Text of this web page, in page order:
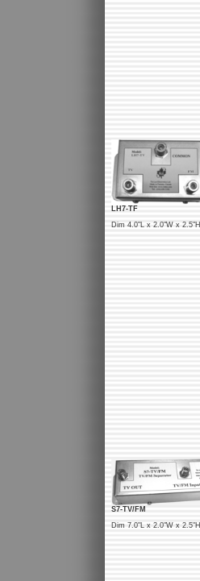
LH7-TF
Dim 4.0"L x 2.0"W x 2.5"H
S7-TV/FM
Dim 7.0"L x 2.0"W x 2.5"H